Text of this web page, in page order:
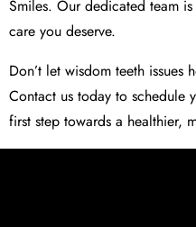
Smiles. Our dedicated team
care you deserve.
Don’t let wisdom teeth issues
Contact us today to schedule
first step towards a healthier,